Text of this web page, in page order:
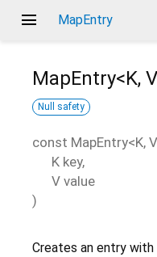
menu MapEntry
MapEntry<K, V
Null safety
const MapEntry<K, V
K key,
V value
)
Creates an entry with